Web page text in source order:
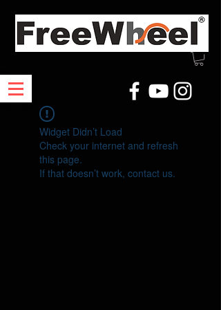
Widget Didn’t Load
Check your internet and refresh
this page.
If that doesn’t work, contact us.